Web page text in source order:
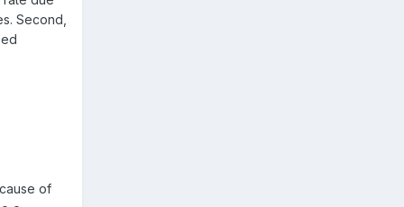
Second,
of